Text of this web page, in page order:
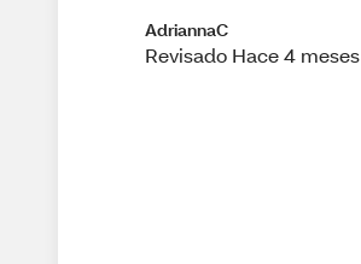
AdriannaC
Revisado Hace 4 meses